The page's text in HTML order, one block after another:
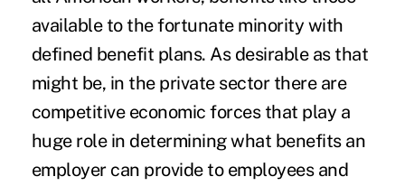
available to the fortunate minority with
defined benefit plans. As desirable as that
might be, in the private sector there are
competitive economic forces that play a
huge role in determining what benefits an
employer can provide to employees and